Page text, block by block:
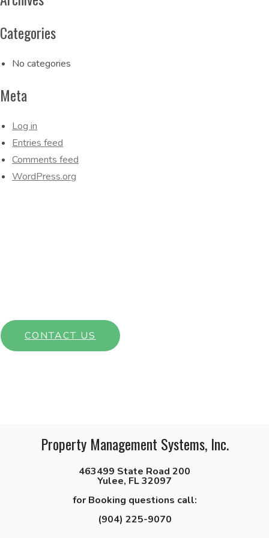
Categories
No categories
Meta
Log in
Entries feed
Comments feed
WordPress.org
CONTACT US
Property Management Systems, Inc.
463499 State Road 200
Yulee, FL 32097
for Booking questions call:
(904) 225-9070